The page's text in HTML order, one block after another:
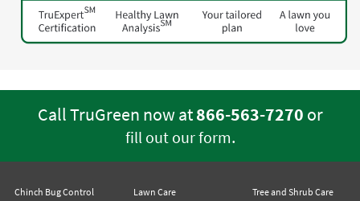
Call TruGreen now at866-563-7270 or
fill out our form.
Chinch Bug Control Lawn Care Tree and Shrub Care